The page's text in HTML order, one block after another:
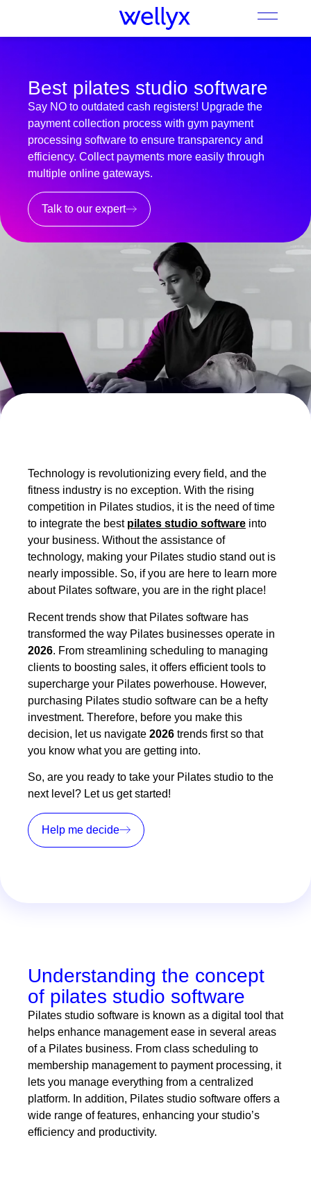
Best pilates studio software
Say NO to outdated cash registers! Upgrade the
payment collection process with gym payment
processing software to ensure transparency and
efficiency. Collect payments more easily through
multiple online gateways.
Talk to our expert
Technology is revolutionizing every field, and the
fitness industry is no exception. With the rising
competition in Pilates studios, it is the need of time
to integrate the best pilates studio software into
your business. Without the assistance of
technology, making your Pilates studio stand out is
nearly impossible. So, if you are here to learn more
about Pilates software, you are in the right place!
Recent trends show that Pilates software has
transformed the way Pilates businesses operate in
2026. From streamlining scheduling to managing
clients to boosting sales, it offers efficient tools to
supercharge your Pilates powerhouse. However,
purchasing Pilates studio software can be a hefty
investment. Therefore, before you make this
decision, let us navigate 2026 trends first so that
you know what you are getting into.
So, are you ready to take your Pilates studio to the
next level? Let us get started!
Help me decide
Understanding the concept
of pilates studio software
Pilates studio software is known as a digital tool that
helps enhance management ease in several areas
of a Pilates business. From class scheduling to
membership management to payment processing, it
lets you manage everything from a centralized
platform. In addition, Pilates studio software offers a
wide range of features, enhancing your studio’s
efficiency and productivity.